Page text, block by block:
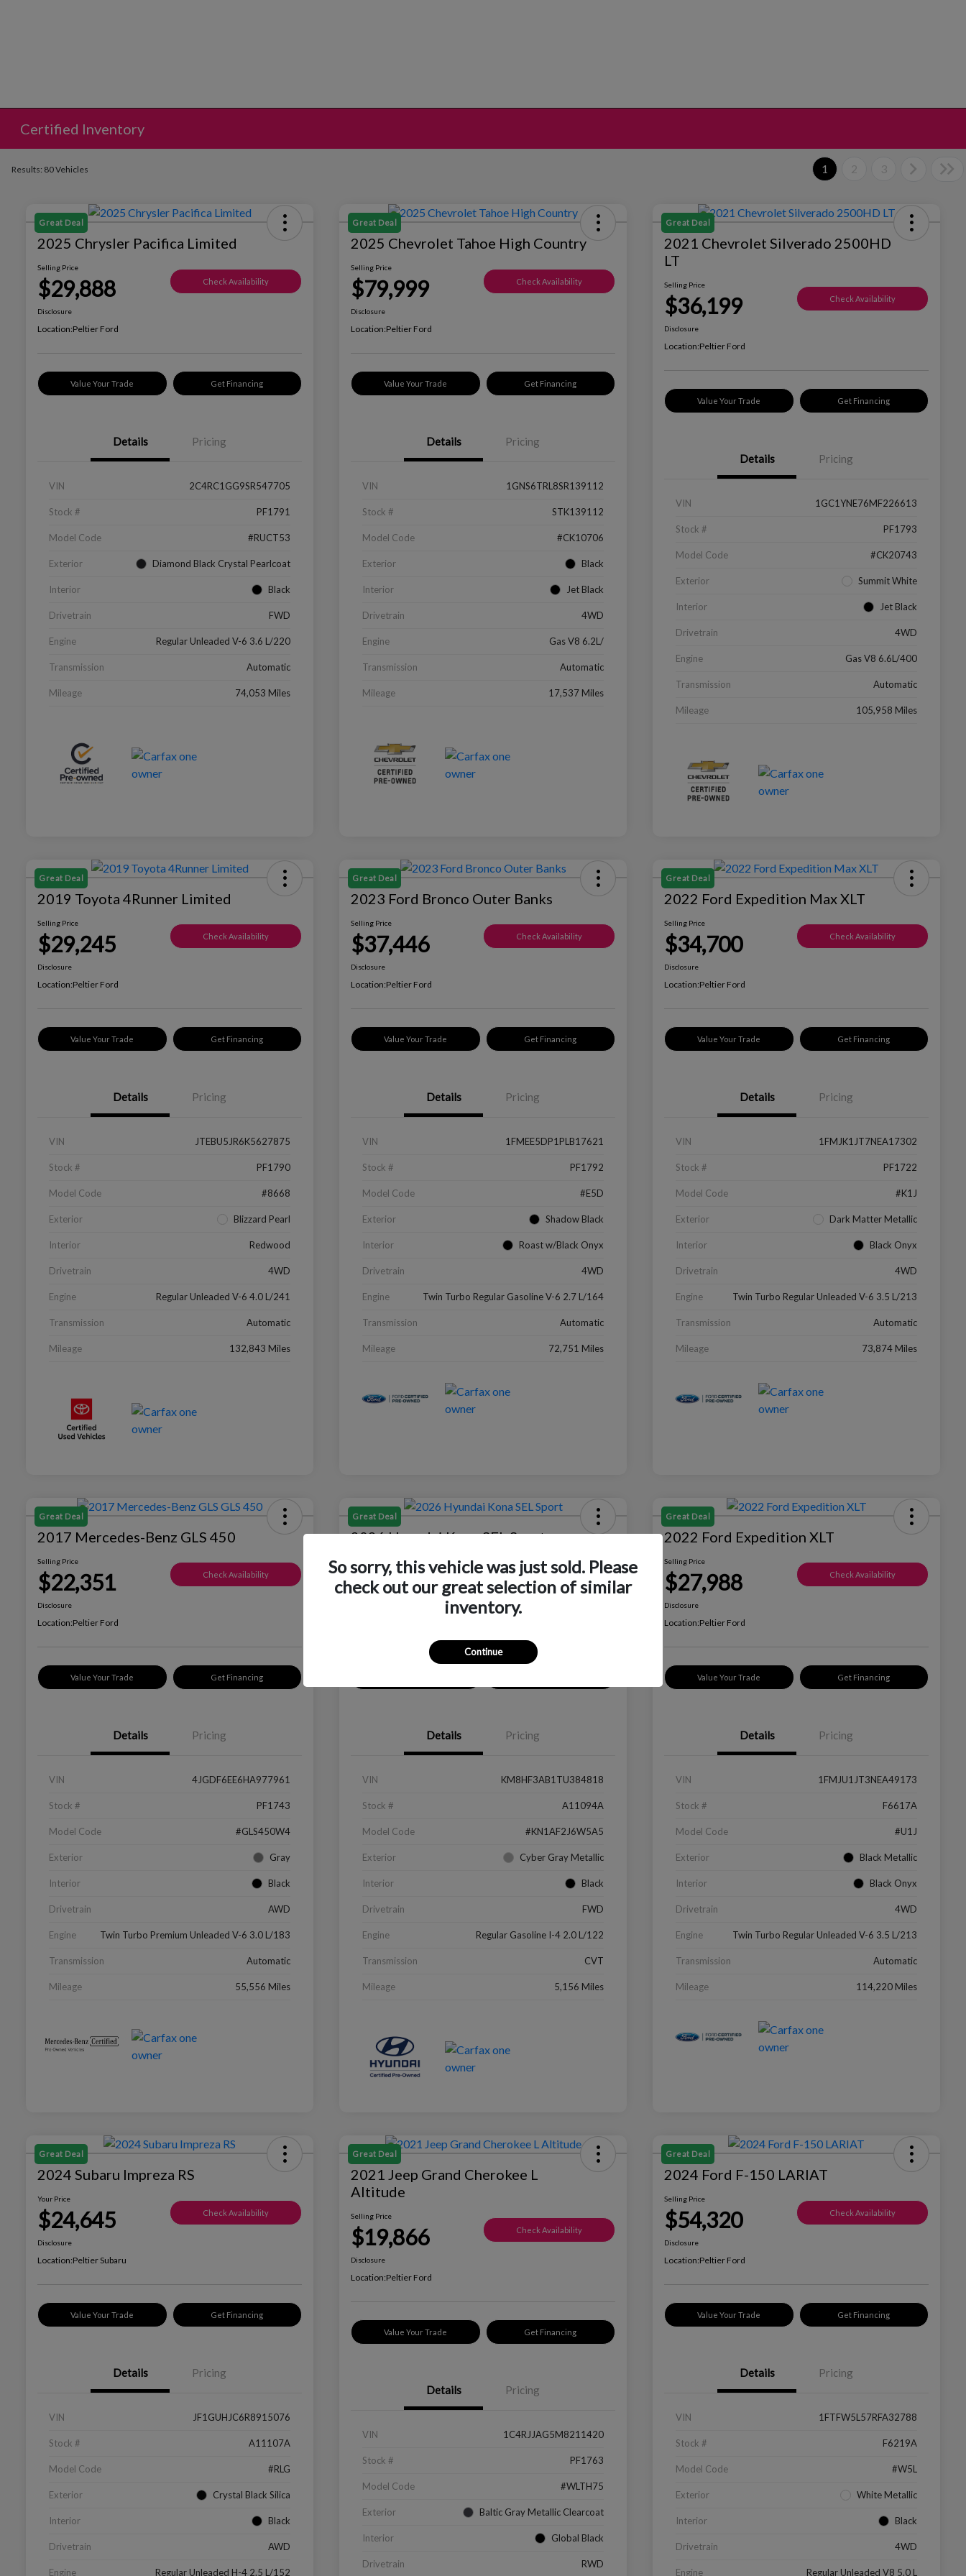
Certified Inventory
Results: 80 Vehicles 1 2 3
Great Deal
2025 Chrysler Pacifica Limited
Selling Price
$29,888 Check Availability
Disclosure
Location:Peltier Ford
Value Your Trade Get Financing
Details Pricing
VIN 2C4RC1GG9SR547705
Stock # PF1791
Model Code #RUCT53
Exterior Diamond Black Crystal Pearlcoat
Interior Black
Drivetrain FWD
Engine Regular Unleaded V-6 3.6 L/220
Transmission Automatic
Mileage 74,053 Miles
Great Deal
2025 Chevrolet Tahoe High Country
Selling Price
$79,999 Check Availability
Disclosure
Location:Peltier Ford
Value Your Trade Get Financing
Details Pricing
VIN 1GNS6TRL8SR139112
Stock # STK139112
Model Code #CK10706
Exterior Black
Interior Jet Black
Drivetrain 4WD
Engine Gas V8 6.2L/
Transmission Automatic
Mileage 17,537 Miles
Great Deal
2021 Chevrolet Silverado 2500HD
LT
Selling Price
$36,199 Check Availability
Disclosure
Location:Peltier Ford
Value Your Trade Get Financing
Details Pricing
VIN 1GC1YNE76MF226613
Stock # PF1793
Model Code #CK20743
Exterior Summit White
Interior Jet Black
Drivetrain 4WD
Engine Gas V8 6.6L/400
Transmission Automatic
Mileage 105,958 Miles
Great Deal
2019 Toyota 4Runner Limited
Selling Price
$29,245 Check Availability
Disclosure
Location:Peltier Ford
Value Your Trade Get Financing
Details Pricing
VIN JTEBU5JR6K5627875
Stock # PF1790
Model Code #8668
Exterior Blizzard Pearl
Interior Redwood
Drivetrain 4WD
Engine Regular Unleaded V-6 4.0 L/241
Transmission Automatic
Mileage 132,843 Miles
Great Deal
2023 Ford Bronco Outer Banks
Selling Price
$37,446 Check Availability
Disclosure
Location:Peltier Ford
Value Your Trade Get Financing
Details Pricing
VIN 1FMEE5DP1PLB17621
Stock # PF1792
Model Code #E5D
Exterior Shadow Black
Interior Roast w/Black Onyx
Drivetrain 4WD
Engine Twin Turbo Regular Gasoline V-6 2.7 L/164
Transmission Automatic
Mileage 72,751 Miles
Great Deal
2022 Ford Expedition Max XLT
Selling Price
$34,700 Check Availability
Disclosure
Location:Peltier Ford
Value Your Trade Get Financing
Details Pricing
VIN 1FMJK1JT7NEA17302
Stock # PF1722
Model Code #K1J
Exterior Dark Matter Metallic
Interior Black Onyx
Drivetrain 4WD
Engine Twin Turbo Regular Unleaded V-6 3.5 L/213
Transmission Automatic
Mileage 73,874 Miles
Great Deal
2017 Mercedes-Benz GLS 450
Selling Price
$22,351 Check Availability
Disclosure
Location:Peltier Ford
Value Your Trade Get Financing
Details Pricing
VIN 4JGDF6EE6HA977961
Stock # PF1743
Model Code #GLS450W4
Exterior Gray
Interior Black
Drivetrain AWD
Engine Twin Turbo Premium Unleaded V-6 3.0 L/183
Transmission Automatic
Mileage 55,556 Miles
Great Deal
2026 Hyundai Kona SEL Sport
$24,152 Check Availability
Details Pricing
VIN KM8HF3AB1TU384818
Stock # A11094A
Model Code #KN1AF2J6W5A5
Exterior Cyber Gray Metallic
Interior Black
Drivetrain FWD
Engine Regular Gasoline I-4 2.0 L/122
Transmission CVT
Mileage 5,156 Miles
Great Deal
2022 Ford Expedition XLT
Selling Price
$27,988 Check Availability
Disclosure
Location:Peltier Ford
Value Your Trade Get Financing
Details Pricing
VIN 1FMJU1JT3NEA49173
Stock # F6617A
Model Code #U1J
Exterior Black Metallic
Interior Black Onyx
Drivetrain 4WD
Engine Twin Turbo Regular Unleaded V-6 3.5 L/213
Transmission Automatic
Mileage 114,220 Miles
Great Deal
2024 Subaru Impreza RS
Your Price
$24,645 Check Availability
Disclosure
Location:Peltier Subaru
Value Your Trade Get Financing
Details Pricing
VIN JF1GUHJC6R8915076
Stock # A11107A
Model Code #RLG
Exterior Crystal Black Silica
Interior Black
Drivetrain AWD
Engine Regular Unleaded H-4 2.5 L/152
Great Deal
2021 Jeep Grand Cherokee L
Altitude
Selling Price
$19,866 Check Availability
Disclosure
Location:Peltier Ford
Value Your Trade Get Financing
Details Pricing
VIN 1C4RJJAG5M8211420
Stock # PF1763
Model Code #WLTH75
Exterior Baltic Gray Metallic Clearcoat
Interior Global Black
Drivetrain RWD
Great Deal
2024 Ford F-150 LARIAT
Selling Price
$54,320 Check Availability
Disclosure
Location:Peltier Ford
Value Your Trade Get Financing
Details Pricing
VIN 1FTFW5L57RFA32788
Stock # F6219A
Model Code #W5L
Exterior White Metallic
Interior Black
Drivetrain 4WD
Engine Regular Unleaded V8 5.0 L
So sorry, this vehicle was just sold. Please
check out our great selection of similar
inventory.
Continue